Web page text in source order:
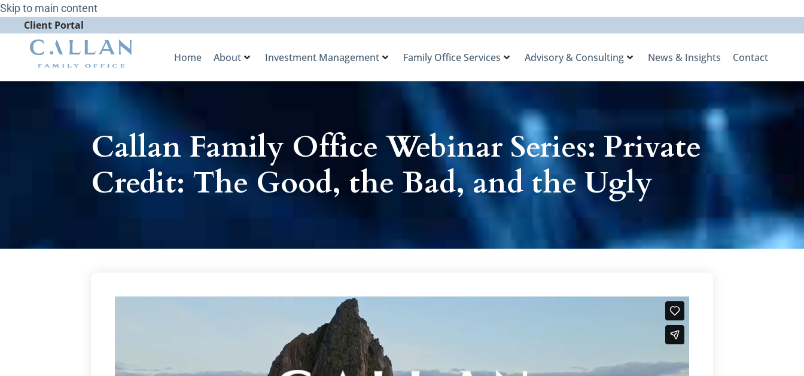
Skip to main content
Client Portal
Home About Investment Management Family Office Services Advisory & Consulting News & Insights Contact
Callan Family Office Webinar Series: Private
Credit: The Good, the Bad, and the Ugly